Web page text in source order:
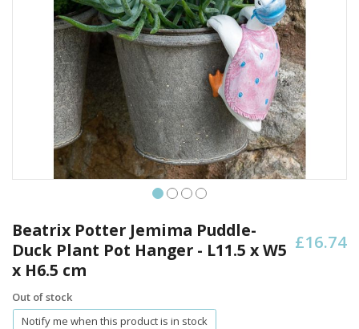
to
the
beginning
of
images
gallery
£16.74
Beatrix Potter Jemima Puddle-
Duck Plant Pot Hanger - L11.5 x W5
x H6.5 cm
Out of stock
Notify me when this product is in stock